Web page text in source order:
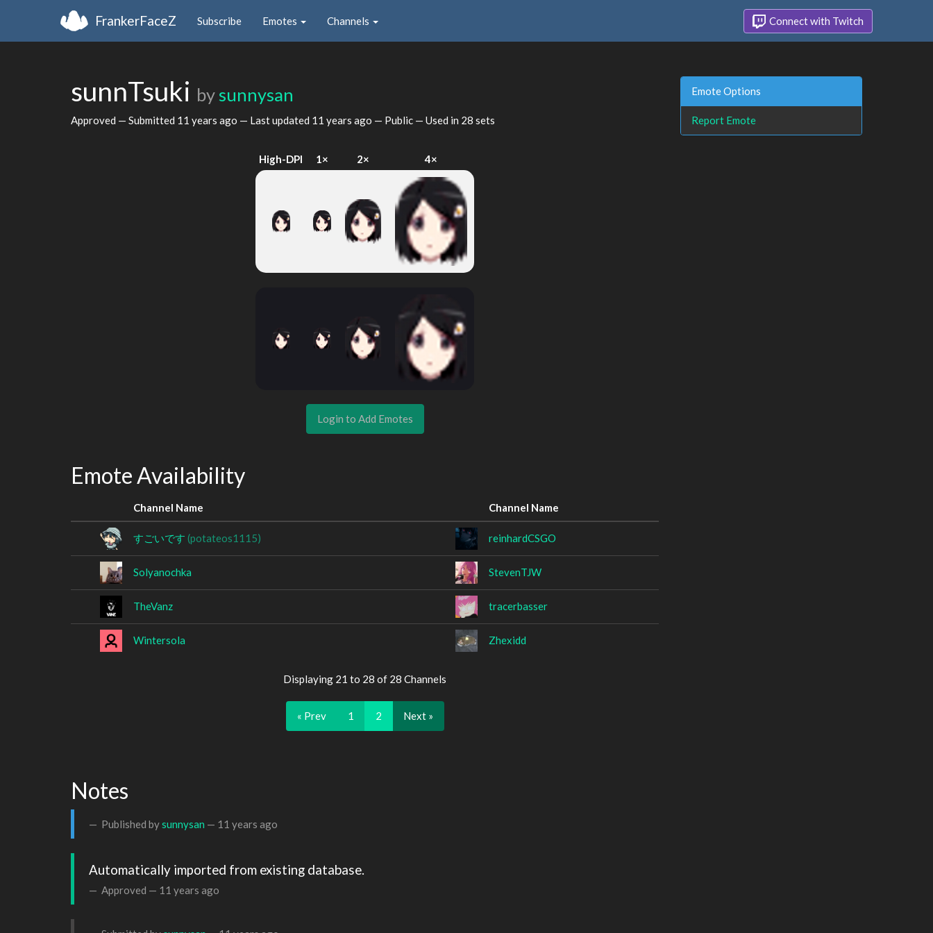
FrankerFaceZ Subscribe Emotes Channels Connect with Twitch
sunnTsuki by sunnysan
Approved — Submitted 11 years ago — Last updated 11 years ago — Public — Used in 28 sets
High-DPI 1× 2× 4×
Login to Add Emotes
Emote Availability
Channel Name Channel Name
すごいです (potateos1115) reinhardCSGO
Solyanochka StevenTJW
TheVanz tracerbasser
Wintersola Zhexidd
Displaying 21 to 28 of 28 Channels
« Prev 1 2 Next »
Notes
Published bysunnysan — 11 years ago
Automatically imported from existing database.
Approved — 11 years ago
Emote Options
Report Emote